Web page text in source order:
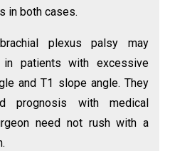
in both cases.
plexus palsy may
in patients with excessive
and T1 slope angle. They
prognosis with medical
need not rush with a